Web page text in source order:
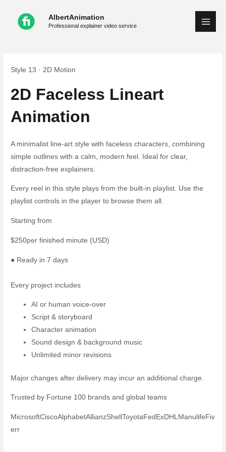
content
AlbertAnimation
Professional explainer video service
Style 13 · 2D Motion
2D Faceless Lineart
Animation
A minimalist line-art style with faceless characters, combining
simple outlines with a calm, modern feel. Ideal for clear,
distraction-free explainers.
Every reel in this style plays from the built-in playlist. Use the
playlist controls in the player to browse them all.
Starting from
$250per finished minute (USD)
● Ready in 7 days
Every project includes
AI or human voice-over
Script & storyboard
Character animation
Sound design & background music
Unlimited minor revisions
Major changes after delivery may incur an additional charge.
Trusted by Fortune 100 brands and global teams
MicrosoftCiscoAlphabetAllianzShellToyotaFedExDHLManulife Fiv
err